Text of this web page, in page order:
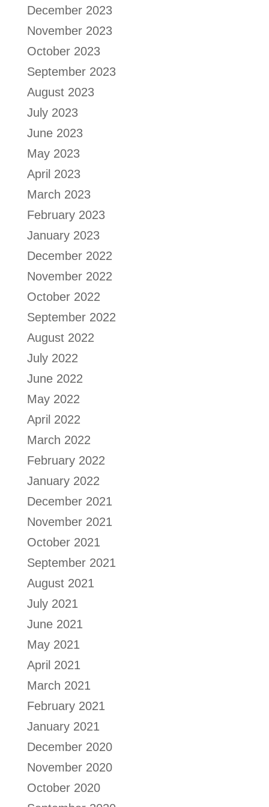
December 2023
November 2023
October 2023
September 2023
August 2023
July 2023
June 2023
May 2023
April 2023
March 2023
February 2023
January 2023
December 2022
November 2022
October 2022
September 2022
August 2022
July 2022
June 2022
May 2022
April 2022
March 2022
February 2022
January 2022
December 2021
November 2021
October 2021
September 2021
August 2021
July 2021
June 2021
May 2021
April 2021
March 2021
February 2021
January 2021
December 2020
November 2020
October 2020